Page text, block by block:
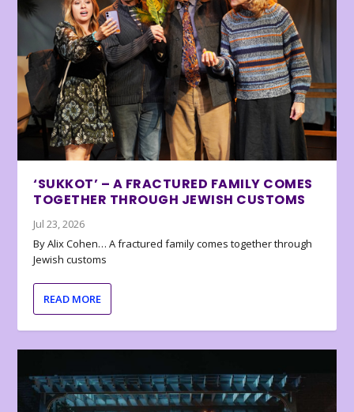
‘SUKKOT’ – A FRACTURED FAMILY COMES
TOGETHER THROUGH JEWISH CUSTOMS
Jul 23, 2026
By Alix Cohen… A fractured family comes together through
Jewish customs
READ MORE